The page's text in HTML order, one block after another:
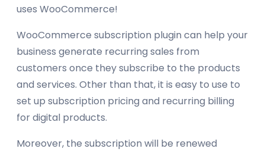
uses WooCommerce!
WooCommerce subscription plugin can help your
business generate recurring sales from
customers once they subscribe to the products
and services. Other than that, it is easy to use to
set up subscription pricing and recurring billing
for digital products.
Moreover, the subscription will be renewed